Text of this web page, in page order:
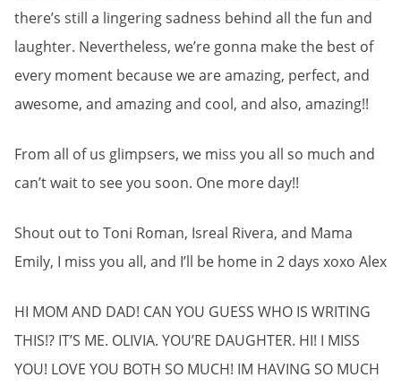
there’s still a lingering sadness behind all the fun and
laughter. Nevertheless, we’re gonna make the best of
every moment because we are amazing, perfect, and
awesome, and amazing and cool, and also, amazing!!
From all of us glimpsers, we miss you all so much and
can’t wait to see you soon. One more day!!
Shout out to Toni Roman, Isreal Rivera, and Mama
Emily, I miss you all, and I’ll be home in 2 days xoxo Alex
HI MOM AND DAD! CAN YOU GUESS WHO IS WRITING
THIS!? IT’S ME. OLIVIA. YOU’RE DAUGHTER. HI! I MISS
YOU! LOVE YOU BOTH SO MUCH! IM HAVING SO MUCH